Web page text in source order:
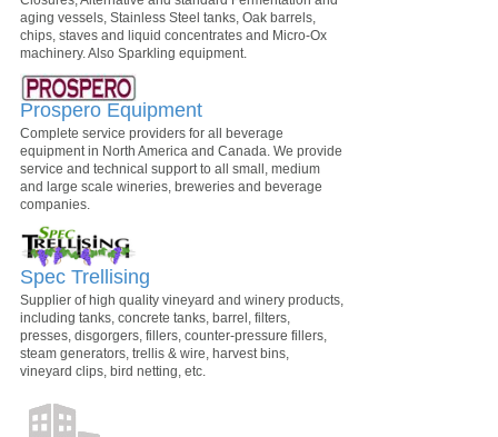
aging vessels, Stainless Steel tanks, Oak barrels,
chips, staves and liquid concentrates and Micro-Ox
machinery. Also Sparkling equipment.
Prospero Equipment
Complete service providers for all beverage
equipment in North America and Canada. We provide
service and technical support to all small, medium
and large scale wineries, breweries and beverage
companies.
Spec Trellising
Supplier of high quality vineyard and winery products,
including tanks, concrete tanks, barrel, filters,
presses, disgorgers, fillers, counter-pressure fillers,
steam generators, trellis & wire, harvest bins,
vineyard clips, bird netting, etc.